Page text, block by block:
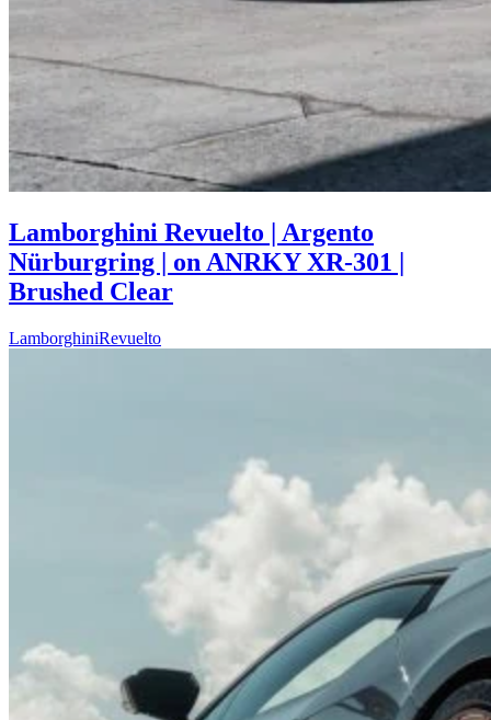
Lamborghini Revuelto | Argento
Nürburgring | on ANRKY XR-301 |
Brushed Clear
LamborghiniRevuelto